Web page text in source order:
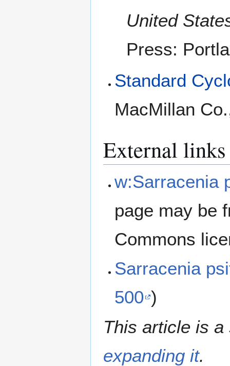
United
Press:
Standard
MacMillan
External links
w:Sarracenia
page may be
Commons
Sarracenia
500 )
This article is a
expanding it.